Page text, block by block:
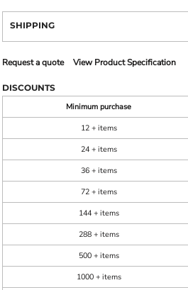
SHIPPING
Request a quote View Product Specification
DISCOUNTS
Minimum purchase
12 + items
24 + items
36 + items
72 + items
144 + items
288 + items
500 + items
1000 + items